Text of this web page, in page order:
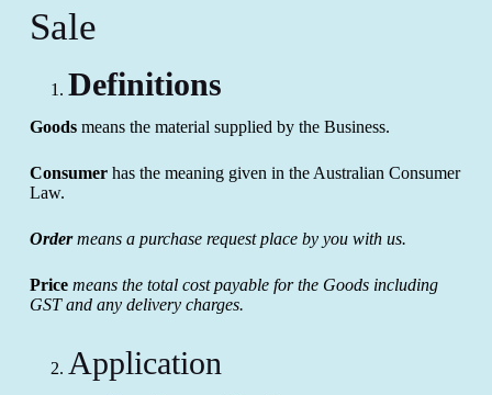
Sale
Definitions
Goods means the material supplied by the Business.
Consumer has the meaning given in the Australian Consumer
Law.
Ordermeans a purchase request place by you with us.
Price means the total cost payable for the Goods including
GST and any delivery charges.
Application